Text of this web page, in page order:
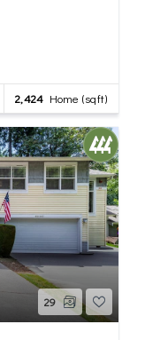
2,424 Home (sqft)
29